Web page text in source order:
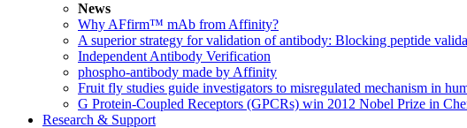
News
Why AFfirm™ mAb from Affinity?
A superior strategy for validation of antibody: Blocking peptide
Independent Antibody Verification
phospho-antibody made by Affinity
Fruit fly studies guide investigators to misregulated mechanism in
G Protein-Coupled Receptors (GPCRs) win 2012 Nobel Prize in
Research & Support